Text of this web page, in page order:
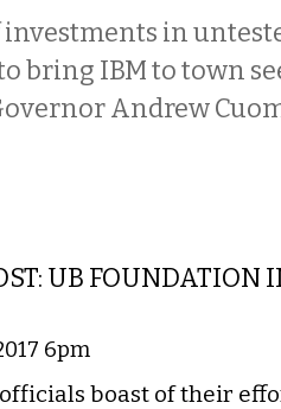
in
bring IBM to town
Andrew
UB FOUNDATION
6pm
boast of their